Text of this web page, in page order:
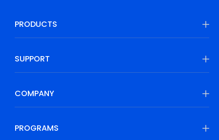
PRODUCTS
SUPPORT
COMPANY
PROGRAMS